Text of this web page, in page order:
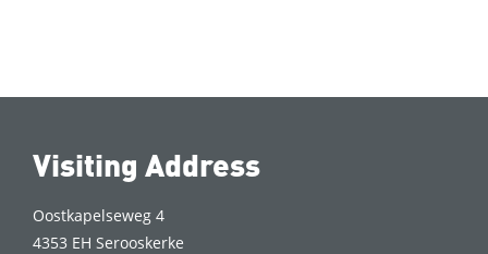
Visiting Address
Oostkapelseweg 4
4353 EH Serooskerke